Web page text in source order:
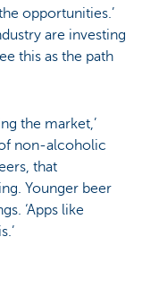
opportunities.’
are investing
this as the path
the market,’
non-alcoholic
that
Younger beer
‘Apps like